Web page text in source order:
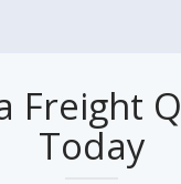
Freight
Today